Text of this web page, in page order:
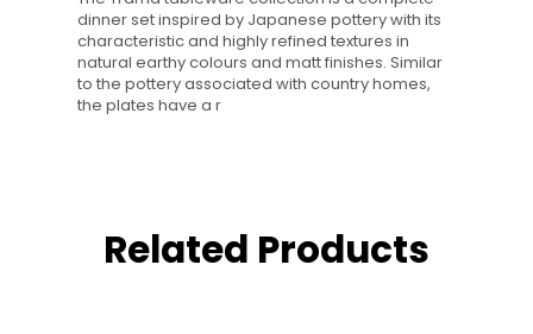
dinner set inspired by Japanese pottery with its
characteristic and highly refined textures in
natural earthy colours and matt finishes. Similar
to the pottery associated with country homes,
the plates have a r
Related Products